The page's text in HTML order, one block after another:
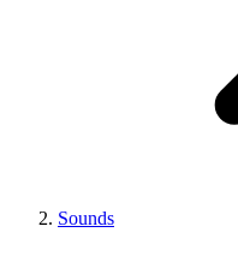
Sounds